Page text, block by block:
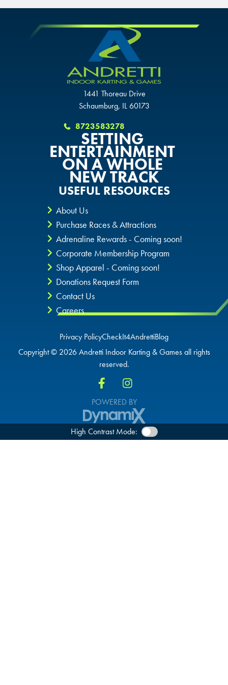
1441 Thoreau Drive
Schaumburg, IL 60173
8723583278
SETTING
ENTERTAINMENT
ON A WHOLE
NEW TRACK
USEFUL RESOURCES
About Us
Purchase Races & Attractions
Adrenaline Rewards - Coming soon!
Corporate Membership Program
Shop Apparel - Coming soon!
Donations Request Form
Contact Us
Careers
Privacy PolicyCheckIt4AndrettiBlog
Copyright © 2026 Andretti Indoor Karting & Games all rights
reserved.
POWERED BY
High Contrast Mode:
OKLAHOMA CITY, OK
DURHAM, NC
OVERLAND PARK, KS
OKLAHOMA CITY, OK
DURHAM, NC
OVERLAND PARK, KS
GLENDALE, AZ
SCHAUMBURG, IL
OKLAHOMA CITY, OK
DURHAM, NC
OVERLAND PARK, KS